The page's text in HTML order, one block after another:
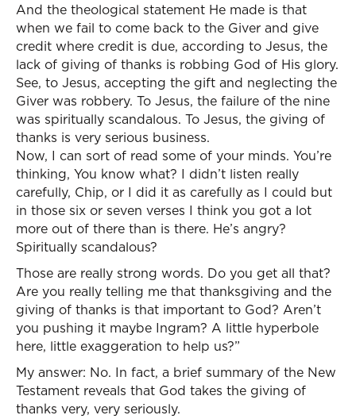
And the theological statement He made is that
when we fail to come back to the Giver and give
credit where credit is due, according to Jesus, the
lack of giving of thanks is robbing God of His glory.
See, to Jesus, accepting the gift and neglecting the
Giver was robbery. To Jesus, the failure of the nine
was spiritually scandalous. To Jesus, the giving of
thanks is very serious business.
Now, I can sort of read some of your minds. You’re
thinking, You know what? I didn’t listen really
carefully, Chip, or I did it as carefully as I could but
in those six or seven verses I think you got a lot
more out of there than is there. He’s angry?
Spiritually scandalous?
Those are really strong words. Do you get all that?
Are you really telling me that thanksgiving and the
giving of thanks is that important to God? Aren’t
you pushing it maybe Ingram? A little hyperbole
here, little exaggeration to help us?”
My answer: No. In fact, a brief summary of the New
Testament reveals that God takes the giving of
thanks very, very seriously.